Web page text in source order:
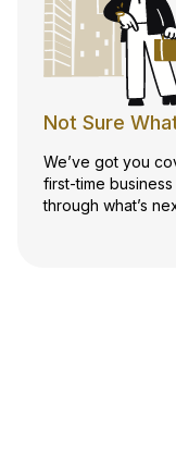
Not Sure
We’ve got you
first-time
through what’s